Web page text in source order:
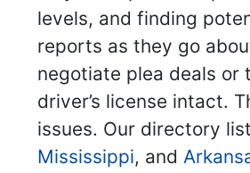
levels, and finding
reports as they go
negotiate plea deals
driver’s license intact.
issues. Our directory
Mississippi, and